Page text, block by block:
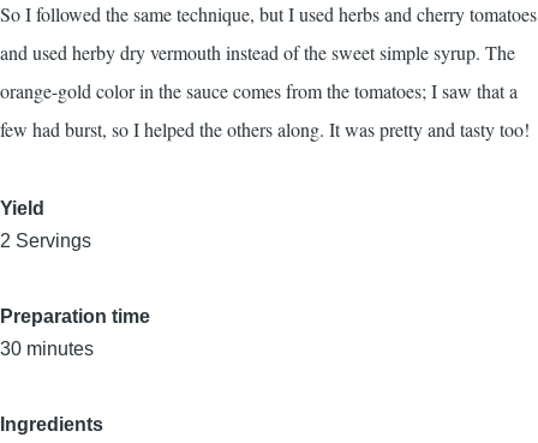
So I followed the same technique, but I used herbs and cherry tomatoes
and used herby dry vermouth instead of the sweet simple syrup. The
orange-gold color in the sauce comes from the tomatoes; I saw that a
few had burst, so I helped the others along. It was pretty and tasty too!
Yield
2 Servings
Preparation time
30 minutes
Ingredients